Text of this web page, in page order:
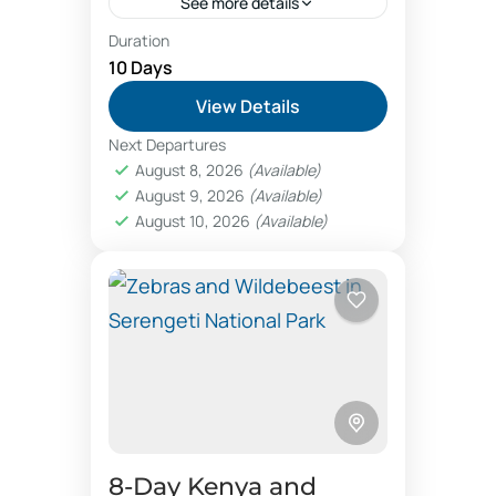
Tanzania safari offers sends
you to the northern circuit
of major parks of Serengeti,
Ngorongoro crater,
Tarangire, etc. Booking
Tanzania safaris is
Lake Manyara National Park
Ngorongoro Conservation Area
Tarangire National Park
Duration
10 Days
View Details
Next Departures
August 8, 2026 (Available)
August 9, 2026 (Available)
August 10, 2026 (Available)
8‑Day Kenya and